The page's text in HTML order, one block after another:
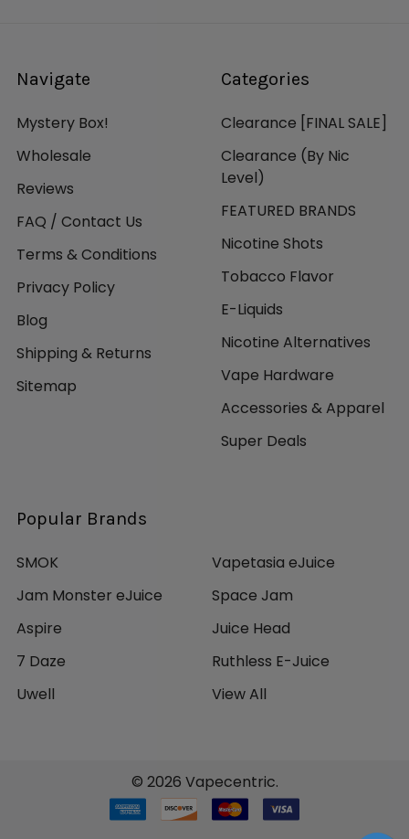
Navigate
Mystery Box!
Wholesale
Reviews
FAQ / Contact Us
Terms & Conditions
Privacy Policy
Blog
Shipping & Returns
Sitemap
Categories
Clearance [FINAL SALE]
Clearance (By Nic
Level)
FEATURED BRANDS
Nicotine Shots
Tobacco Flavor
E-Liquids
Nicotine Alternatives
Vape Hardware
Accessories & Apparel
Super Deals
Popular Brands
SMOK
Jam Monster eJuice
Aspire
7 Daze
Uwell
Vapetasia eJuice
Space Jam
Juice Head
Ruthless E-Juice
View All
© 2026 Vapecentric.